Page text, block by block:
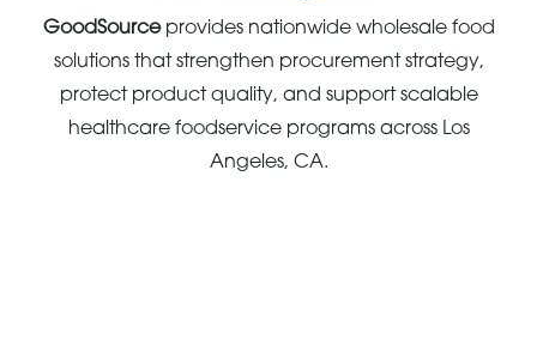
GoodSourceprovides nationwide wholesale food
solutions that strengthen procurement strategy,
protect product quality, and support scalable
healthcare foodservice programs across Los
Angeles, CA.